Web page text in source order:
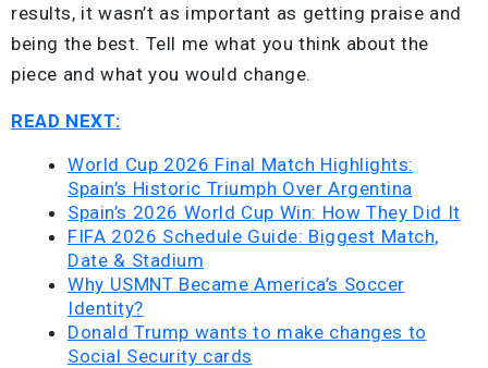
results, it wasn’t as important as getting praise and
being the best. Tell me what you think about the
piece and what you would change.
READ NEXT:
World Cup 2026 Final Match Highlights:
Spain’s Historic Triumph Over Argentina
Spain’s 2026 World Cup Win: How They Did It
FIFA 2026 Schedule Guide: Biggest Match,
Date & Stadium
Why USMNT Became America’s Soccer
Identity?
Donald Trump wants to make changes to
Social Security cards